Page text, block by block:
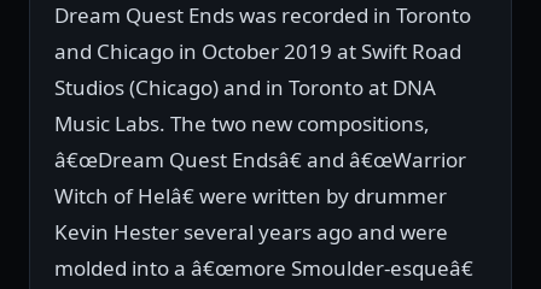
Dream Quest Ends was recorded in Toronto
and Chicago in October 2019 at Swift Road
Studios (Chicago) and in Toronto at DNA
Music Labs. The two new compositions,
â€œDream Quest Endsâ€ and â€œWarrior
Witch of Helâ€ were written by drummer
Kevin Hester several years ago and were
molded into a â€œmore Smoulder-esqueâ€